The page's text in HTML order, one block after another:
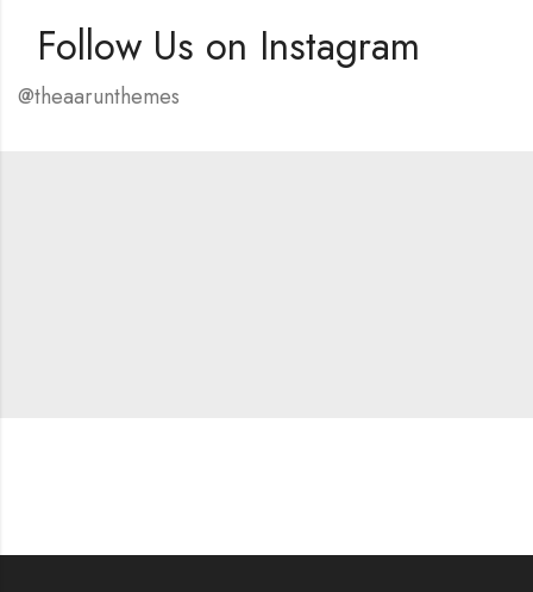
Follow Us on Instagram
@theaarunthemes